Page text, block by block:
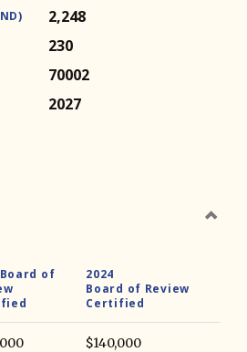
2,248
230
70002
2027
Board of
2024
Board of Review
Certified
$140,000